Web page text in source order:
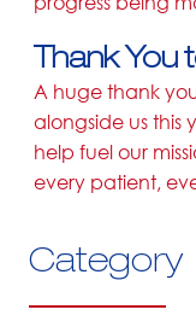
Thank You
A huge thank
alongside us this
help fuel our
every patient,
Category